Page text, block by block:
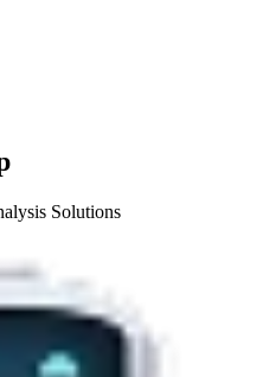
Solutions